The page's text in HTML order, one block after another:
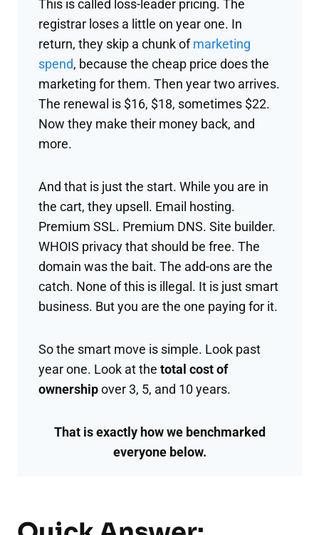
This is called loss-leader pricing. The
registrar loses a little on year one. In
return, they skip a chunk ofmarketing
spend, because the cheap price does the
marketing for them. Then year two arrives.
The renewal is $16, $18, sometimes $22.
Now they make their money back, and
more.
And that is just the start. While you are in
the cart, they upsell. Email hosting.
Premium SSL. Premium DNS. Site builder.
WHOIS privacy that should be free. The
domain was the bait. The add-ons are the
catch. None of this is illegal. It is just smart
business. But you are the one paying for it.
So the smart move is simple. Look past
year one. Look at the total cost of
ownershipover 3, 5, and 10 years.
That is exactly how we benchmarked
everyone below.